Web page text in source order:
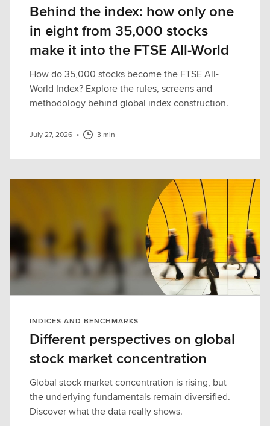
Behind the index: how only one
in eight from 35,000 stocks
make it into the FTSE All-World
How do 35,000 stocks become the FTSE All-
World Index? Explore the rules, screens and
methodology behind global index construction.
July 27, 2026 • 3 min
INDICES AND BENCHMARKS
Different perspectives on global
stock market concentration
Global stock market concentration is rising, but
the underlying fundamentals remain diversified.
Discover what the data really shows.